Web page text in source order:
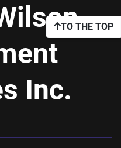
TO THE TOP
Inc.